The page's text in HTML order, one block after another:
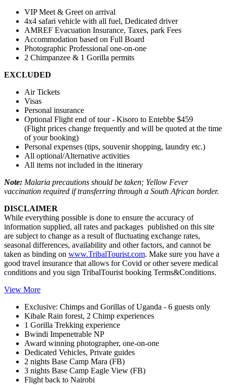
VIP Meet & Greet on arrival
4x4 safari vehicle with all fuel, Dedicated driver
AMREF Evacuation Insurance, Taxes, park Fees
Accommodation based on Full Board
Photographic Professional one-on-one
2 Chimpanzee & 1 Gorilla permits
EXCLUDED
Air Tickets
Visas
Personal insurance
Optional Flight end of tour - Kisoro to Entebbe $459
(Flight prices change frequently and will be quoted at the time
of your booking)
Personal expenses (tips, souvenir shopping, laundry etc.)
All optional/Alternative activities
All items not included in the itinerary
Note: Malaria precautions should be taken; Yellow Fever
vaccination required if transferring through a South African border.
DISCLAIMER
While everything possible is done to ensure the accuracy of
information supplied, all rates and packages published on this site
are subject to change as a result of fluctuating exchange rates,
seasonal differences, availability and other factors, and cannot be
taken as binding on www.TribalTourist.com. Make sure you have a
good travel insurance that allows for Covid or other severe medical
conditions and you sign TribalTourist booking Terms&Conditions.
View More
Exclusive: Chimps and Gorillas of Uganda - 6 guests only
Kibale Rain forest, 2 Chimp experiences
1 Gorilla Trekking experience
Bwindi Impenetrable NP
Award winning photographer, one-on-one
Dedicated Vehicles, Private guides
2 nights Base Camp Mara (FB)
3 nights Base Camp Eagle View (FB)
Flight back to Nairobi